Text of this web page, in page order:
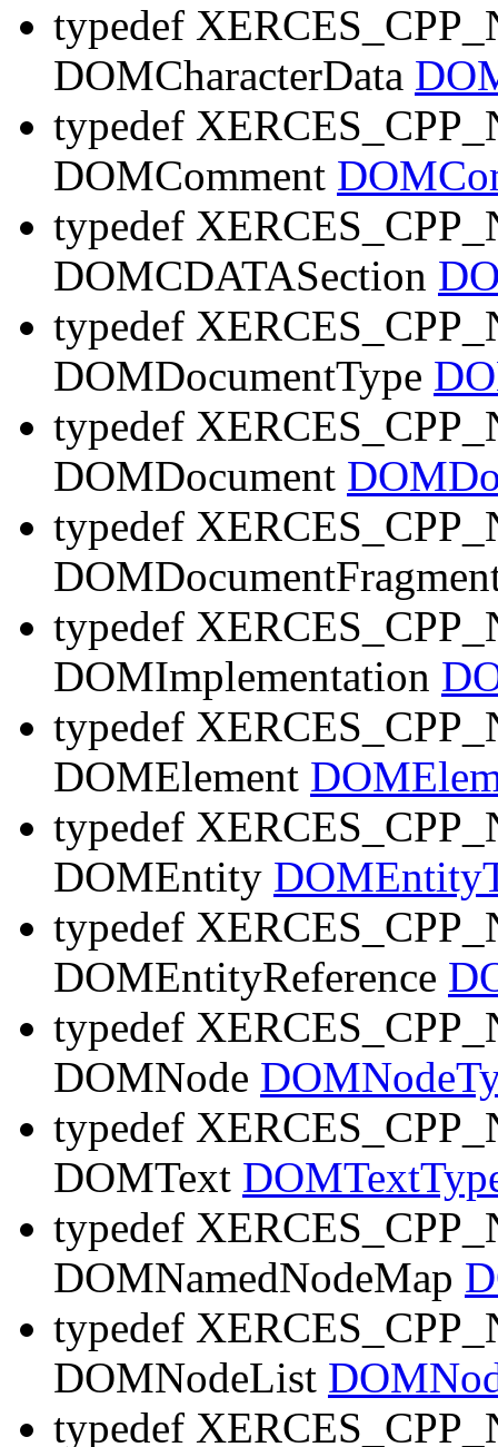
typedef
DOMCharacterData
typedef
DOMComment
typedef
DOMCDATASection
typedef
DOMDocumentType
typedef
DOMDocument
typedef
typedef
DOMImplementation
typedef
DOMElement
typedef
DOMEntity
typedef
DOMEntityReference
typedef
DOMNode
typedef
DOMText
typedef
DOMNamedNodeMap
typedef
DOMNodeList
typedef